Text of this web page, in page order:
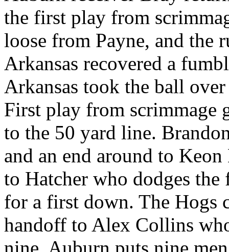
the first play from
loose from Payne, and the
Arkansas recovered a
Arkansas took the ball
First play from scrimmage
to the 50 yard line.
and an end around to
to Hatcher who dodges
for a first down. The Hogs
handoff to Alex Collins
nine, Auburn puts nine